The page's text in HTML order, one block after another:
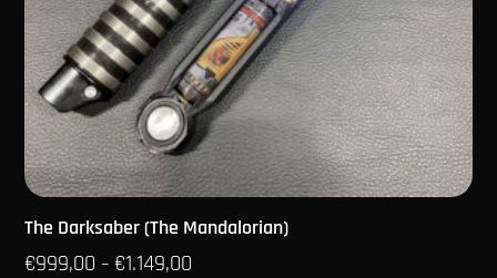
The Darksaber (The Mandalorian)
€999,00 – €1.149,00